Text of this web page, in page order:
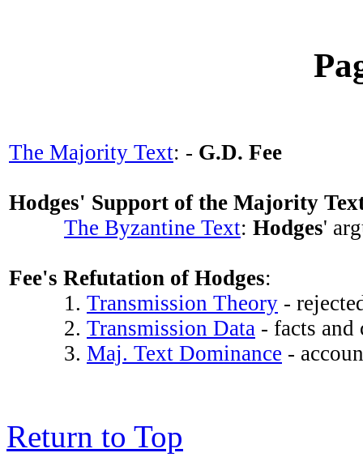
The Majority Text: - G.D. Fee
Hodges' Support of the Majority
The Byzantine Text: Hodges'
Fee's Refutation of Hodges:
1. Transmission Theory -
2. Transmission Data - facts and
3. Maj. Text Dominance -
Return to Top